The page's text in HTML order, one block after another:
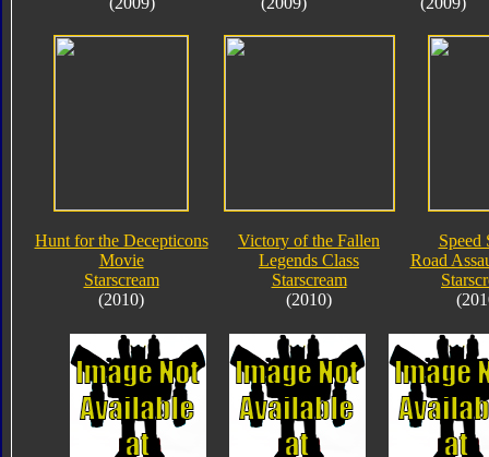
Hunt for the Decepticons
Movie
Starscream
(2010)
Victory of the Fallen
Legends Class
Starscream
(2010)
Speed
Road